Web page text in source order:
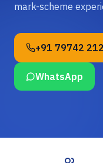
mark-scheme
+91 79742
WhatsApp